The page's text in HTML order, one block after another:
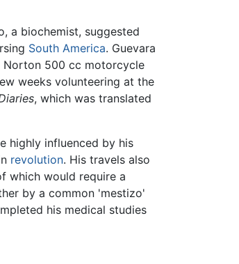
a biochemist, suggested
South America. Guevara
Norton 500 cc motorcycle
weeks volunteering at the
, which was translated
highly influenced by his
revolution. His travels also
which would require a
by a common 'mestizo'
his medical studies